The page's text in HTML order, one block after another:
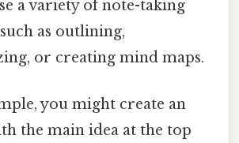
a variety of note-taking
as outlining,
or creating mind maps.
you might create an
the main idea at the top